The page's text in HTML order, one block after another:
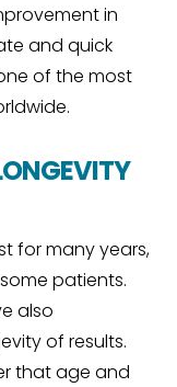
in
and quick
of the most
for many years,
patients.
also
of results.
that age and